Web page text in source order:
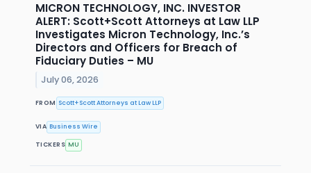
MICRON TECHNOLOGY, INC. INVESTOR
ALERT: Scott+Scott Attorneys at Law LLP
Investigates Micron Technology, Inc.’s
Directors and Officers for Breach of
Fiduciary Duties – MU
July 06, 2026
FROM Scott+Scott Attorneys at Law LLP
VIA Business Wire
TICKERS MU